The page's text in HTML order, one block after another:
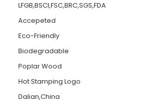
LFGB,BSCI,FSC,BRC,SGS,FDA
Accepeted
Eco-Friendly
Biodegradable
Poplar Wood
Hot Stamping Logo
Dalian,China